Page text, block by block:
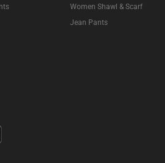
Women Shawl & Scarf
Jean Pants